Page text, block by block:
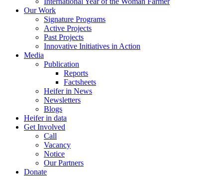
Our Work
Signature Programs
Active Projects
Past Projects
Innovative Initiatives in Action
Media
Publication
Reports
Factsheets
Heifer in News
Newsletters
Blogs
Heifer in data
Get Involved
Call
Vacancy
Notice
Our Partners
Donate